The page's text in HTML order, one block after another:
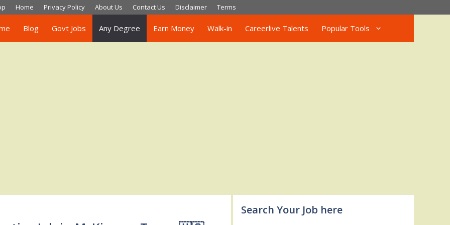
Home Privacy Policy About Us Contact Us Disclaimer Terms
Blog Govt Jobs Any Degree Earn Money Walk-in Careerlive Talents Popular Tools
Search Your Job here